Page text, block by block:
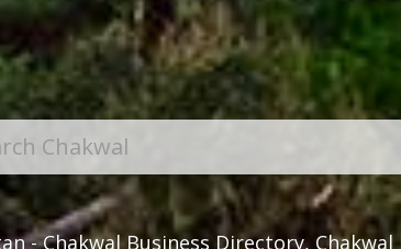
- Chakwal Business Directory,